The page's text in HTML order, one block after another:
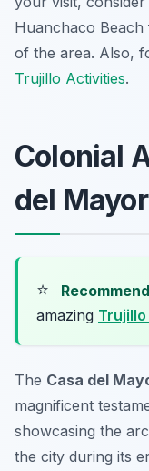
Huanchaco
of the area. Also,
Trujillo Activities.
Colonial
del
⭐
amazing
The Casa del
magnificent
showcasing the
the city during its